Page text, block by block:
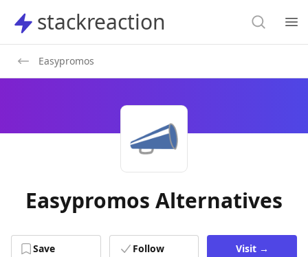
stackreaction
stackreaction Search
Easypromos
Easypromos Alternatives
Save Follow Visit →